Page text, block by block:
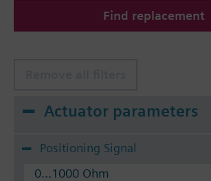
Find replacement
Actuator parameters
Positioning Signal
0...1000 Ohm